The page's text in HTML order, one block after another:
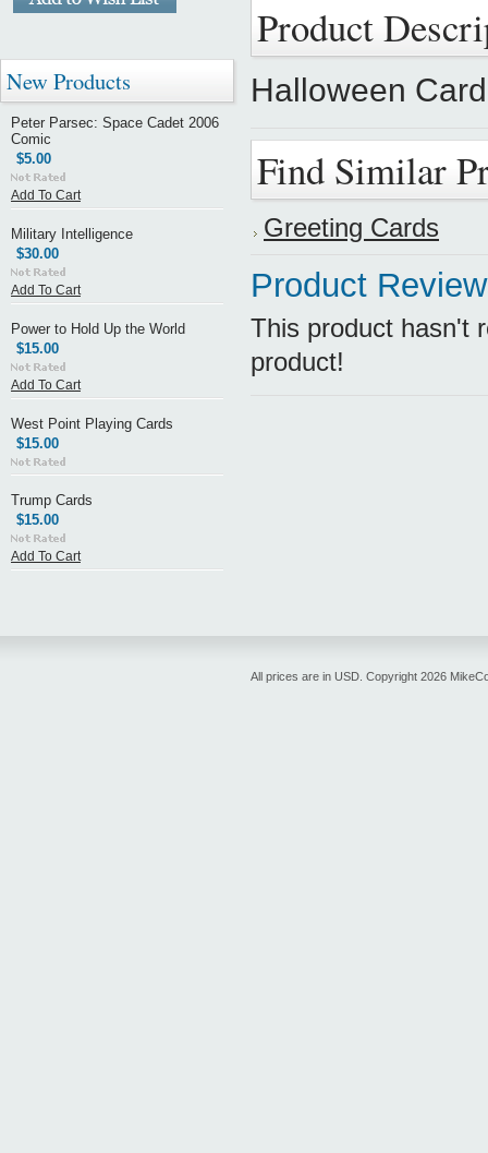
New Products
Peter Parsec: Space Cadet 2006
Comic
$5.00
Add To Cart
Military Intelligence
$30.00
Add To Cart
Power to Hold Up the World
$15.00
Add To Cart
West Point Playing Cards
$15.00
Trump Cards
$15.00
Add To Cart
Product
Halloween
Find Similar
Greeting Cards
Product
This product hasn't
product!
All prices are in USD. Copyright 2026